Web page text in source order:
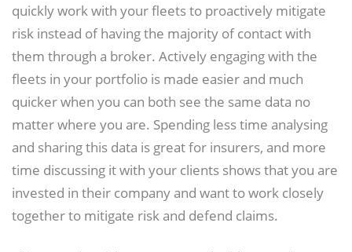
quickly work with your fleets to proactively mitigate
risk instead of having the majority of contact with
them through a broker. Actively engaging with the
fleets in your portfolio is made easier and much
quicker when you can both see the same data no
matter where you are. Spending less time analysing
and sharing this data is great for insurers, and more
time discussing it with your clients shows that you are
invested in their company and want to work closely
together to mitigate risk and defend claims.